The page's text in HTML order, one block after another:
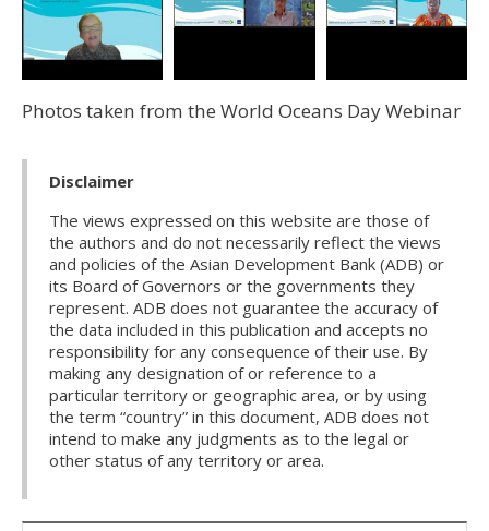
Photos taken from the World Oceans Day Webinar
Disclaimer
The views expressed on this website are those of
the authors and do not necessarily reflect the views
and policies of the Asian Development Bank (ADB) or
its Board of Governors or the governments they
represent. ADB does not guarantee the accuracy of
the data included in this publication and accepts no
responsibility for any consequence of their use. By
making any designation of or reference to a
particular territory or geographic area, or by using
the term “country” in this document, ADB does not
intend to make any judgments as to the legal or
other status of any territory or area.